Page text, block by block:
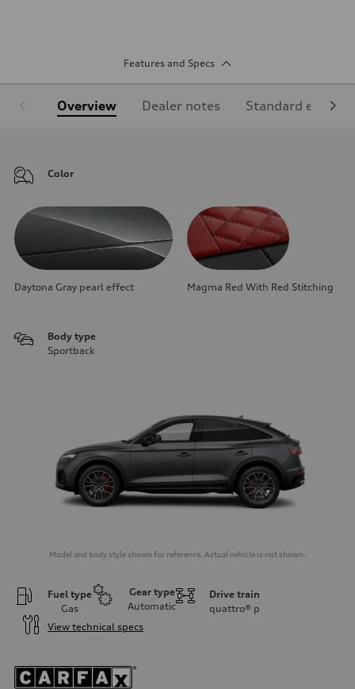
Features and Specs
Overview Dealer notes Standard
Color
Daytona Gray pearl effect Magma Red With Red Stitching
Body type
Sportback
Model and body style shown for reference. Actual vehicle is not shown.
Fuel type
Gas
Gear type
Automatic
Drive train
quattro® p
View technical specs